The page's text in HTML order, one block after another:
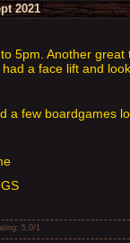
2021
5pm. Another
a face lift and
a few boardgames
: 5.0/1